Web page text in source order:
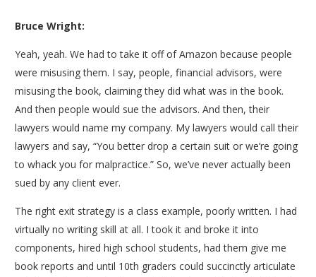
Bruce Wright:
Yeah, yeah. We had to take it off of Amazon because people
were misusing them. I say, people, financial advisors, were
misusing the book, claiming they did what was in the book.
And then people would sue the advisors. And then, their
lawyers would name my company. My lawyers would call their
lawyers and say, “You better drop a certain suit or we’re going
to whack you for malpractice.” So, we’ve never actually been
sued by any client ever.
The right exit strategy is a class example, poorly written. I had
virtually no writing skill at all. I took it and broke it into
components, hired high school students, had them give me
book reports and until 10th graders could succinctly articulate